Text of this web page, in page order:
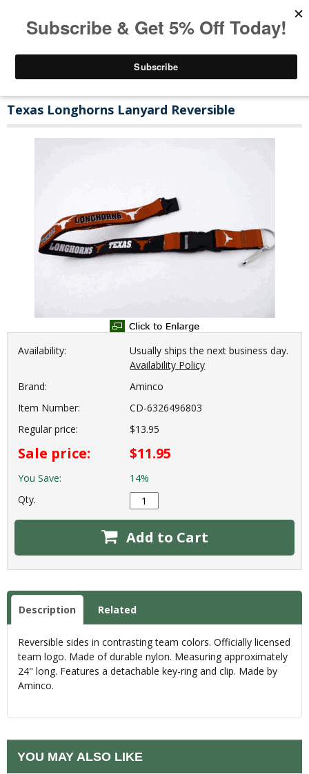
Texas Longhorns Lanyard Reversible
Availability:
Usually ships the next business day.
Availability Policy
Brand:
Aminco
Item Number:
CD-6326496803
Regular price:
$13.95
Sale price: $11.95
You Save:
14%
Qty.
Add to Cart
Description Related
Reversible sides in contrasting team colors. Officially licensed
team logo. Made of durable nylon. Measuring approximately
24" long. Features a detachable key-ring and clip. Made by
Aminco.
YOU MAY ALSO LIKE